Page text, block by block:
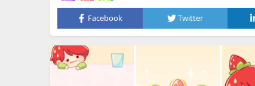
Facebook Twitter